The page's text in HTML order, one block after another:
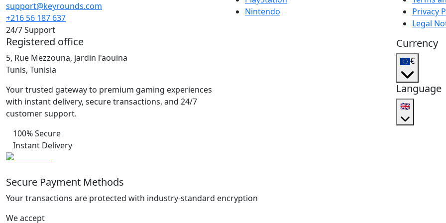
support@keyrounds.com
+216 56 187 637
24/7 Support
Registered office
5, Rue Mezzouna, jardin l'aouina
Tunis, Tunisia
Your trusted gateway to premium gaming experiences
with instant delivery, secure transactions, and 24/7
customer support.
100% Secure
Instant Delivery
Nintendo
Privacy
Legal
Currency
€
Language
🇬🇧
Secure Payment Methods
Your transactions are protected with industry-standard encryption
We accept